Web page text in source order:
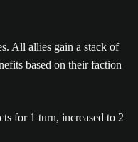
All allies gain a stack of
based on their faction
for 1 turn, increased to 2